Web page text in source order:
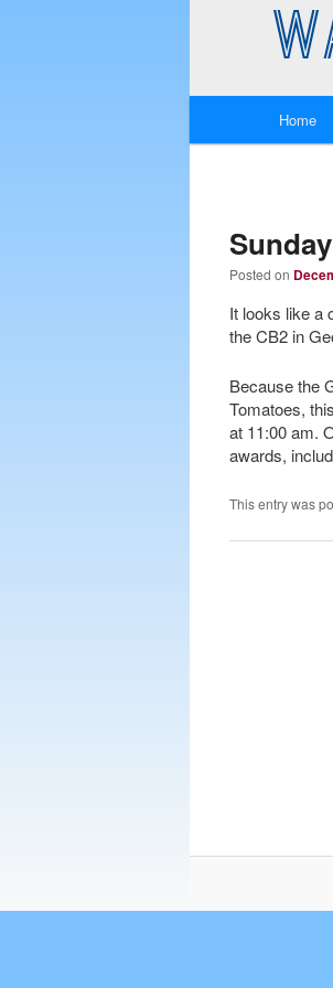
Skip
Skip
Home
Posted on
It looks like a
the CB2 in
Because the
Tomatoes,
at 11:00 am.
awards,
This entry was